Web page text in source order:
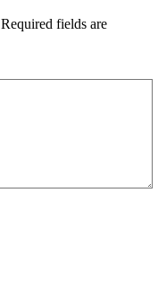
Required fields are